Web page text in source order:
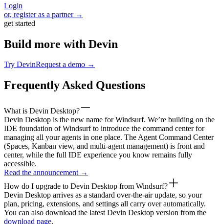
Login
or, register as a partner →
get started
Build more with Devin
Try DevinRequest a demo →
Frequently Asked Questions
What is Devin Desktop?
Devin Desktop is the new name for Windsurf. We’re building on the
IDE foundation of Windsurf to introduce the command center for
managing all your agents in one place. The Agent Command Center
(Spaces, Kanban view, and multi-agent management) is front and
center, while the full IDE experience you know remains fully
accessible.
Read the announcement →
How do I upgrade to Devin Desktop from Windsurf?
Devin Desktop arrives as a standard over-the-air update, so your
plan, pricing, extensions, and settings all carry over automatically.
You can also download the latest Devin Desktop version from the
download page.